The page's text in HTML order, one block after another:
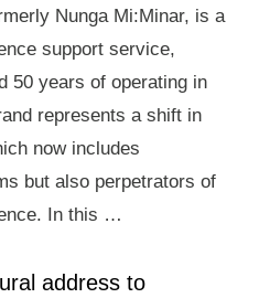
Nunga Mi:Minar, is a
support service,
50 years of operating in
represents a shift in
now includes
but also perpetrators of
In this …
address to